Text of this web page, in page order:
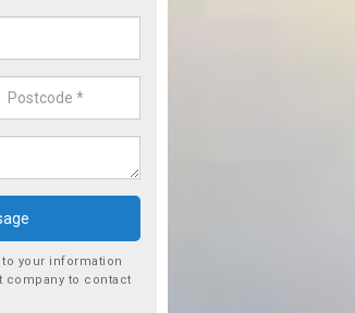
your information
company to contact